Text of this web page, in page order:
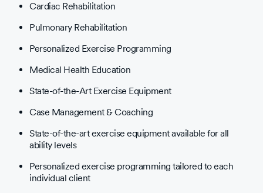
Cardiac Rehabilitation
Pulmonary Rehabilitation
Personalized Exercise Programming
Medical Health Education
State-of-the-Art Exercise Equipment
Case Management & Coaching
State-of-the-art exercise equipment available for all
ability levels
Personalized exercise programming tailored to each
individual client